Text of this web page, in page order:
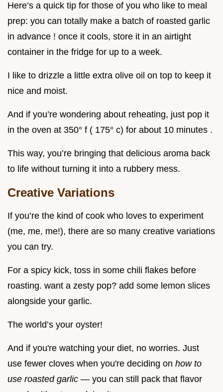
Here’s a quick tip for those of you who like to meal
prep: you can totally make a batch of roasted garlic
in advance ! once it cools, store it in an airtight
container in the fridge for up to a week.
I like to drizzle a little extra olive oil on top to keep it
nice and moist.
And if you’re wondering about reheating, just pop it
in the oven at 350° f ( 175° c) for about 10 minutes .
This way, you’re bringing that delicious aroma back
to life without turning it into a rubbery mess.
Creative Variations
If you’re the kind of cook who loves to experiment
(me, me, me!), there are so many creative variations
you can try.
For a spicy kick, toss in some chili flakes before
roasting. want a zesty pop? add some lemon slices
alongside your garlic.
The world’s your oyster!
And if you're watching your diet, no worries. Just
use fewer cloves when you're deciding on how to
use roasted garlic — you can still pack that flavor